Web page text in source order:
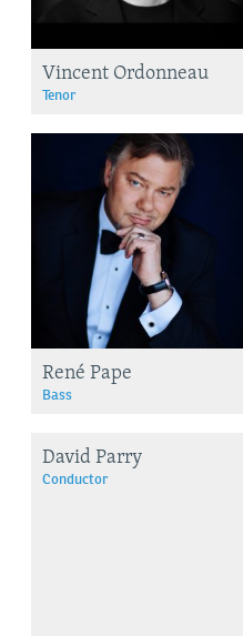
Vincent Ordonneau
Tenor
René Pape
Bass
David Parry
Conductor